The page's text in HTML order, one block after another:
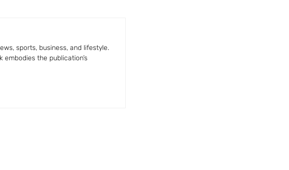
sports, business, and lifestyle.
the publication’s